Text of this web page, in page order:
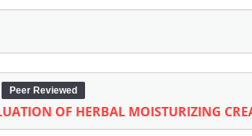
Peer Reviewed
OF HERBAL MOISTURIZING